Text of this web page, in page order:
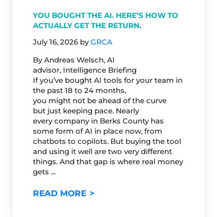
YOU BOUGHT THE AI. HERE’S HOW TO
ACTUALLY GET THE RETURN.
July 16, 2026 byGRCA
By Andreas Welsch, AI
advisor, Intelligence Briefing
If you’ve bought AI tools for your team in
the past 18 to 24 months,
you might not be ahead of the curve
but just keeping pace. Nearly
every company in Berks County has
some form of AI in place now, from
chatbots to copilots. But buying the tool
and using it well are two very different
things. And that gap is where real money
gets …
READ MOREYOU BOUGHT THE AI.